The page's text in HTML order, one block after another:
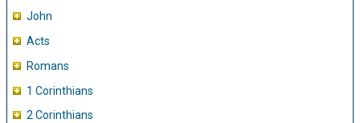
John
Acts
Romans
1 Corinthians
2 Corinthians